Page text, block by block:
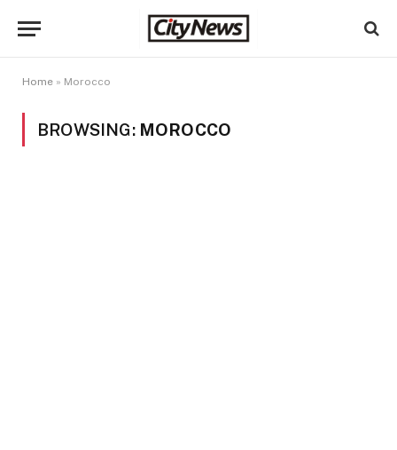
Home » Morocco
BROWSING: MOROCCO